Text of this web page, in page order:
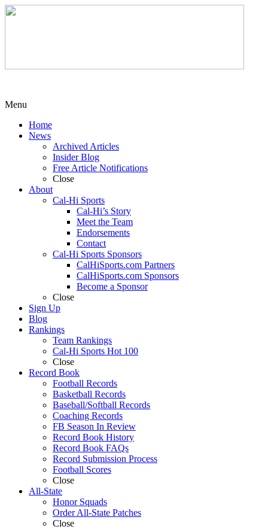
Menu
Home
News
Archived Articles
Insider Blog
Free Article Notifications
Close
About
Cal-Hi Sports
Cal-Hi’s Story
Meet the Team
Endorsements
Contact
Cal-Hi Sports Sponsors
CalHiSports.com Partners
CalHiSports.com Sponsors
Become a Sponsor
Close
Sign Up
Blog
Rankings
Team Rankings
Cal-Hi Sports Hot 100
Close
Record Book
Football Records
Basketball Records
Baseball/Softball Records
Coaching Records
FB Season In Review
Record Book History
Record Book FAQs
Record Submission Process
Football Scores
Close
All-State
Honor Squads
Order All-State Patches
Close